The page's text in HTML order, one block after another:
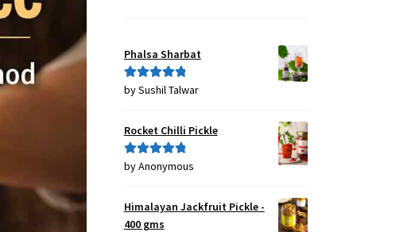
Phalsa Sharbat
Rated5out
by Sushil Talwar
Rocket Chilli Pickle
Rated5out
by Anonymous
Himalayan Jackfruit Pickle -
400 gms